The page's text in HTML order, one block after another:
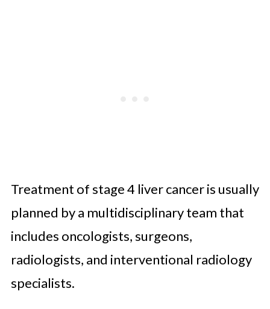
Treatment of stage 4 liver cancer is usually
planned by a multidisciplinary team that
includes oncologists, surgeons,
radiologists, and interventional radiology
specialists.